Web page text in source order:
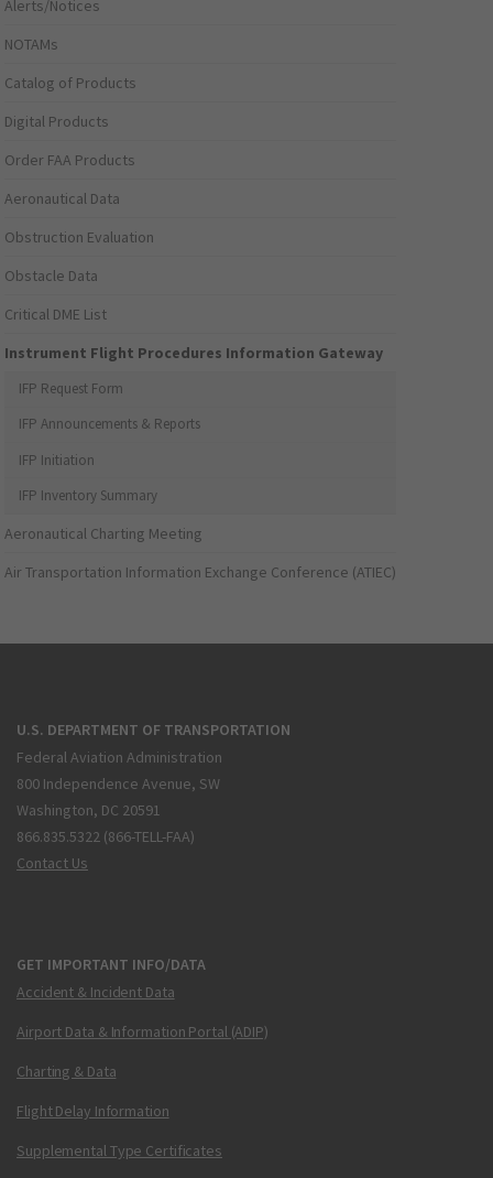
Alerts/Notices
NOTAMs
Catalog of Products
Digital Products
Order FAA Products
Aeronautical Data
Obstruction Evaluation
Obstacle Data
Critical DME List
Instrument Flight Procedures Information Gateway
IFP Request Form
IFP Announcements & Reports
IFP Initiation
IFP Inventory Summary
Aeronautical Charting Meeting
Air Transportation Information Exchange Conference (ATIEC)
U.S. DEPARTMENT OF TRANSPORTATION
Federal Aviation Administration
800 Independence Avenue, SW
Washington, DC 20591
866.835.5322 (866-TELL-FAA)
Contact Us
GET IMPORTANT INFO/DATA
Accident & Incident Data
Airport Data & Information Portal (ADIP)
Charting & Data
Flight Delay Information
Supplemental Type Certificates